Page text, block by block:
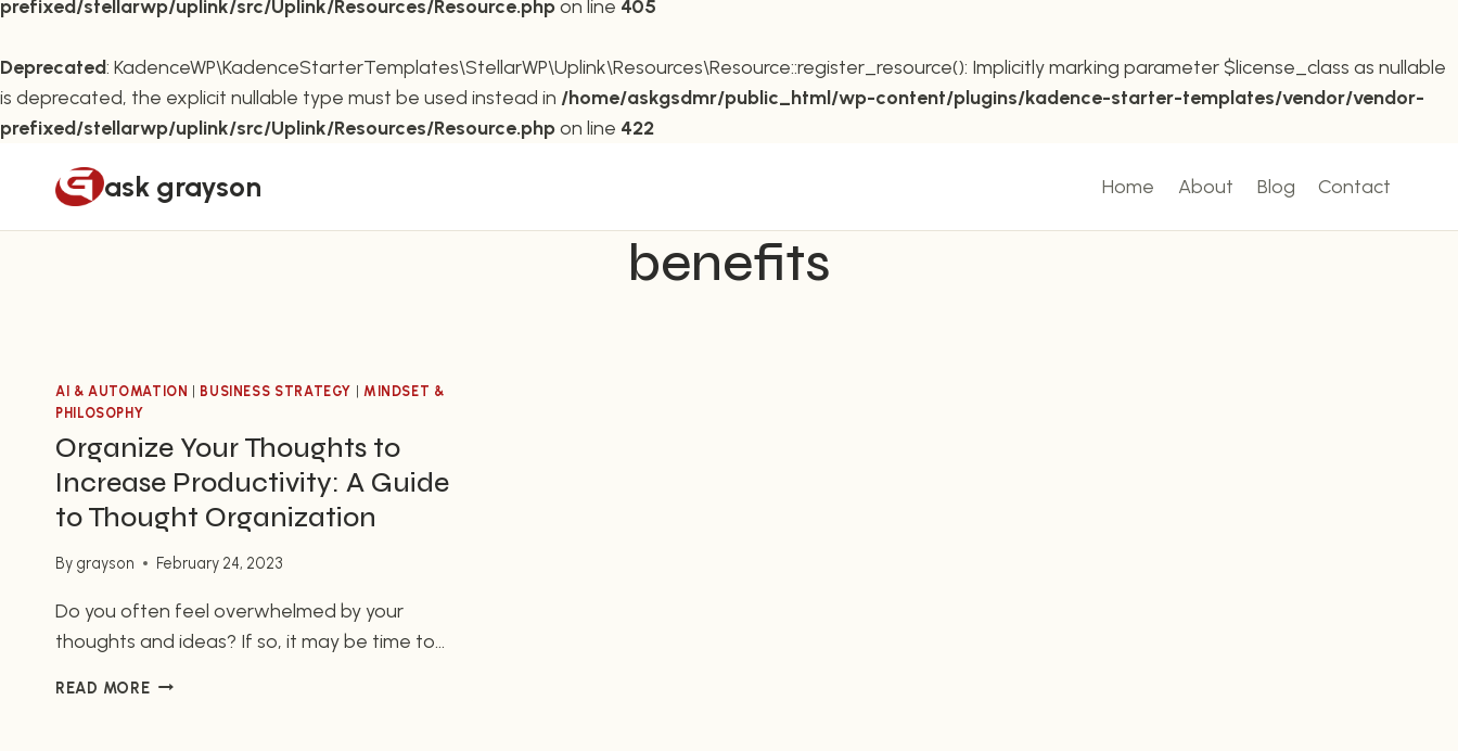
prefixed/stellarwp/uplink/src/Uplink/Resources/Resource.phpon line 405
Deprecated: KadenceWP\KadenceStarterTemplates\StellarWP\Uplink\Resources\Resource::register_resource(): Implicitly marking parameter $license_class as nullable
is deprecated, the explicit nullable type must be used instead in /home/askgsdmr/public_html/wp-content/plugins/kadence-starter-templates/vendor/vendor-
prefixed/stellarwp/uplink/src/Uplink/Resources/Resource.phpon line 422
ask grayson Home About Blog Contact
benefits
AI & AUTOMATION BUSINESS STRATEGY
MINDSET &
PHILOSOPHY
Organize Your Thoughts to
Increase Productivity: A Guide
to Thought Organization
By grayson February 24, 2023
Do you often feel overwhelmed by your
thoughts and ideas? If so, it may be time to
strategies in place to organize your thoughts
READ MOREORGANIZE